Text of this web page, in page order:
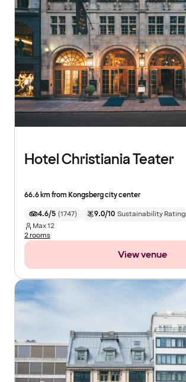
Hotel Christiania Teater
66.6 km from Kongsberg city center
4.6/5 (1747) 9.0/10 Sustainability Rating
Max12
2 rooms
View venue